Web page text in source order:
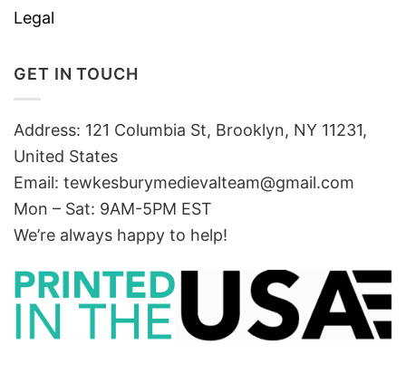
Legal
GET IN TOUCH
Address: 121 Columbia St, Brooklyn, NY 11231,
United States
Email: tewkesburymedievalteam@gmail.com
Mon – Sat: 9AM-5PM EST
We’re always happy to help!